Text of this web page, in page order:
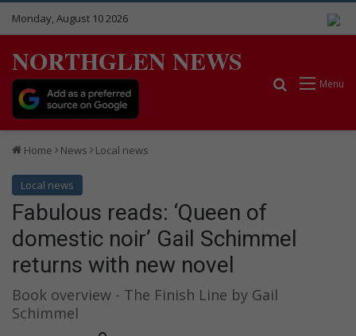
Monday, August 10 2026
NORTHGLEN NEWS
Menu
Search for
Home News Local news
Local news
Fabulous reads: ‘Queen of
domestic noir’ Gail Schimmel
returns with new novel
Book overview - The Finish Line by Gail
Schimmel